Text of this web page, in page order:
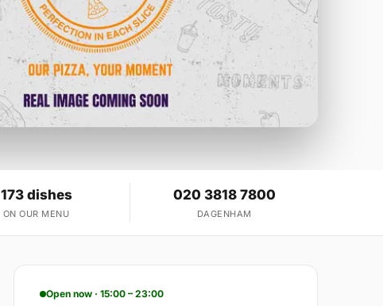
173 dishes
ON OUR MENU
020 3818 7800
DAGENHAM
Open now · 15:00 – 23:00